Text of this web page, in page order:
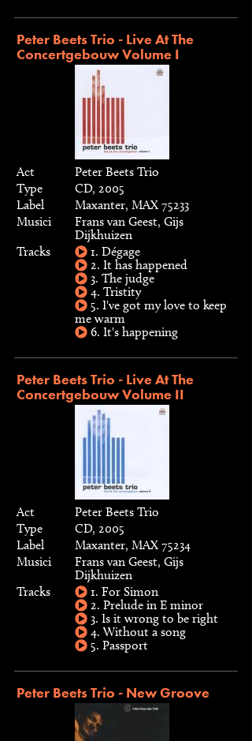
Peter Beets Trio - Live At The
Concertgebouw Volume I
Act
Peter Beets Trio
Type
CD, 2005
Label
Maxanter, MAX 75233
Musici
Frans van Geest, Gijs
Dijkhuizen
Tracks
1. Dégage
2. It has happened
3. The judge
4. Tristity
5. I've got my love to keep
me warm
6. It's happening
Peter Beets Trio - Live At The
Concertgebouw Volume II
Act
Peter Beets Trio
Type
CD, 2005
Label
Maxanter, MAX 75234
Musici
Frans van Geest, Gijs
Dijkhuizen
Tracks
1. For Simon
2. Prelude in E minor
3. Is it wrong to be right
4. Without a song
5. Passport
Peter Beets Trio - New Groove